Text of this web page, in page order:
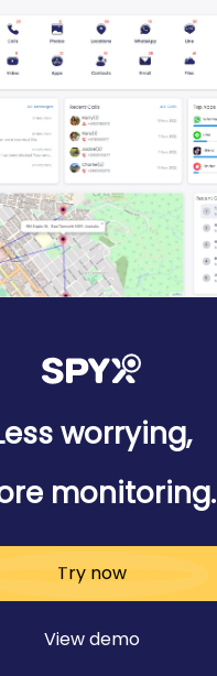
worrying,
monitoring.
Try now
View demo